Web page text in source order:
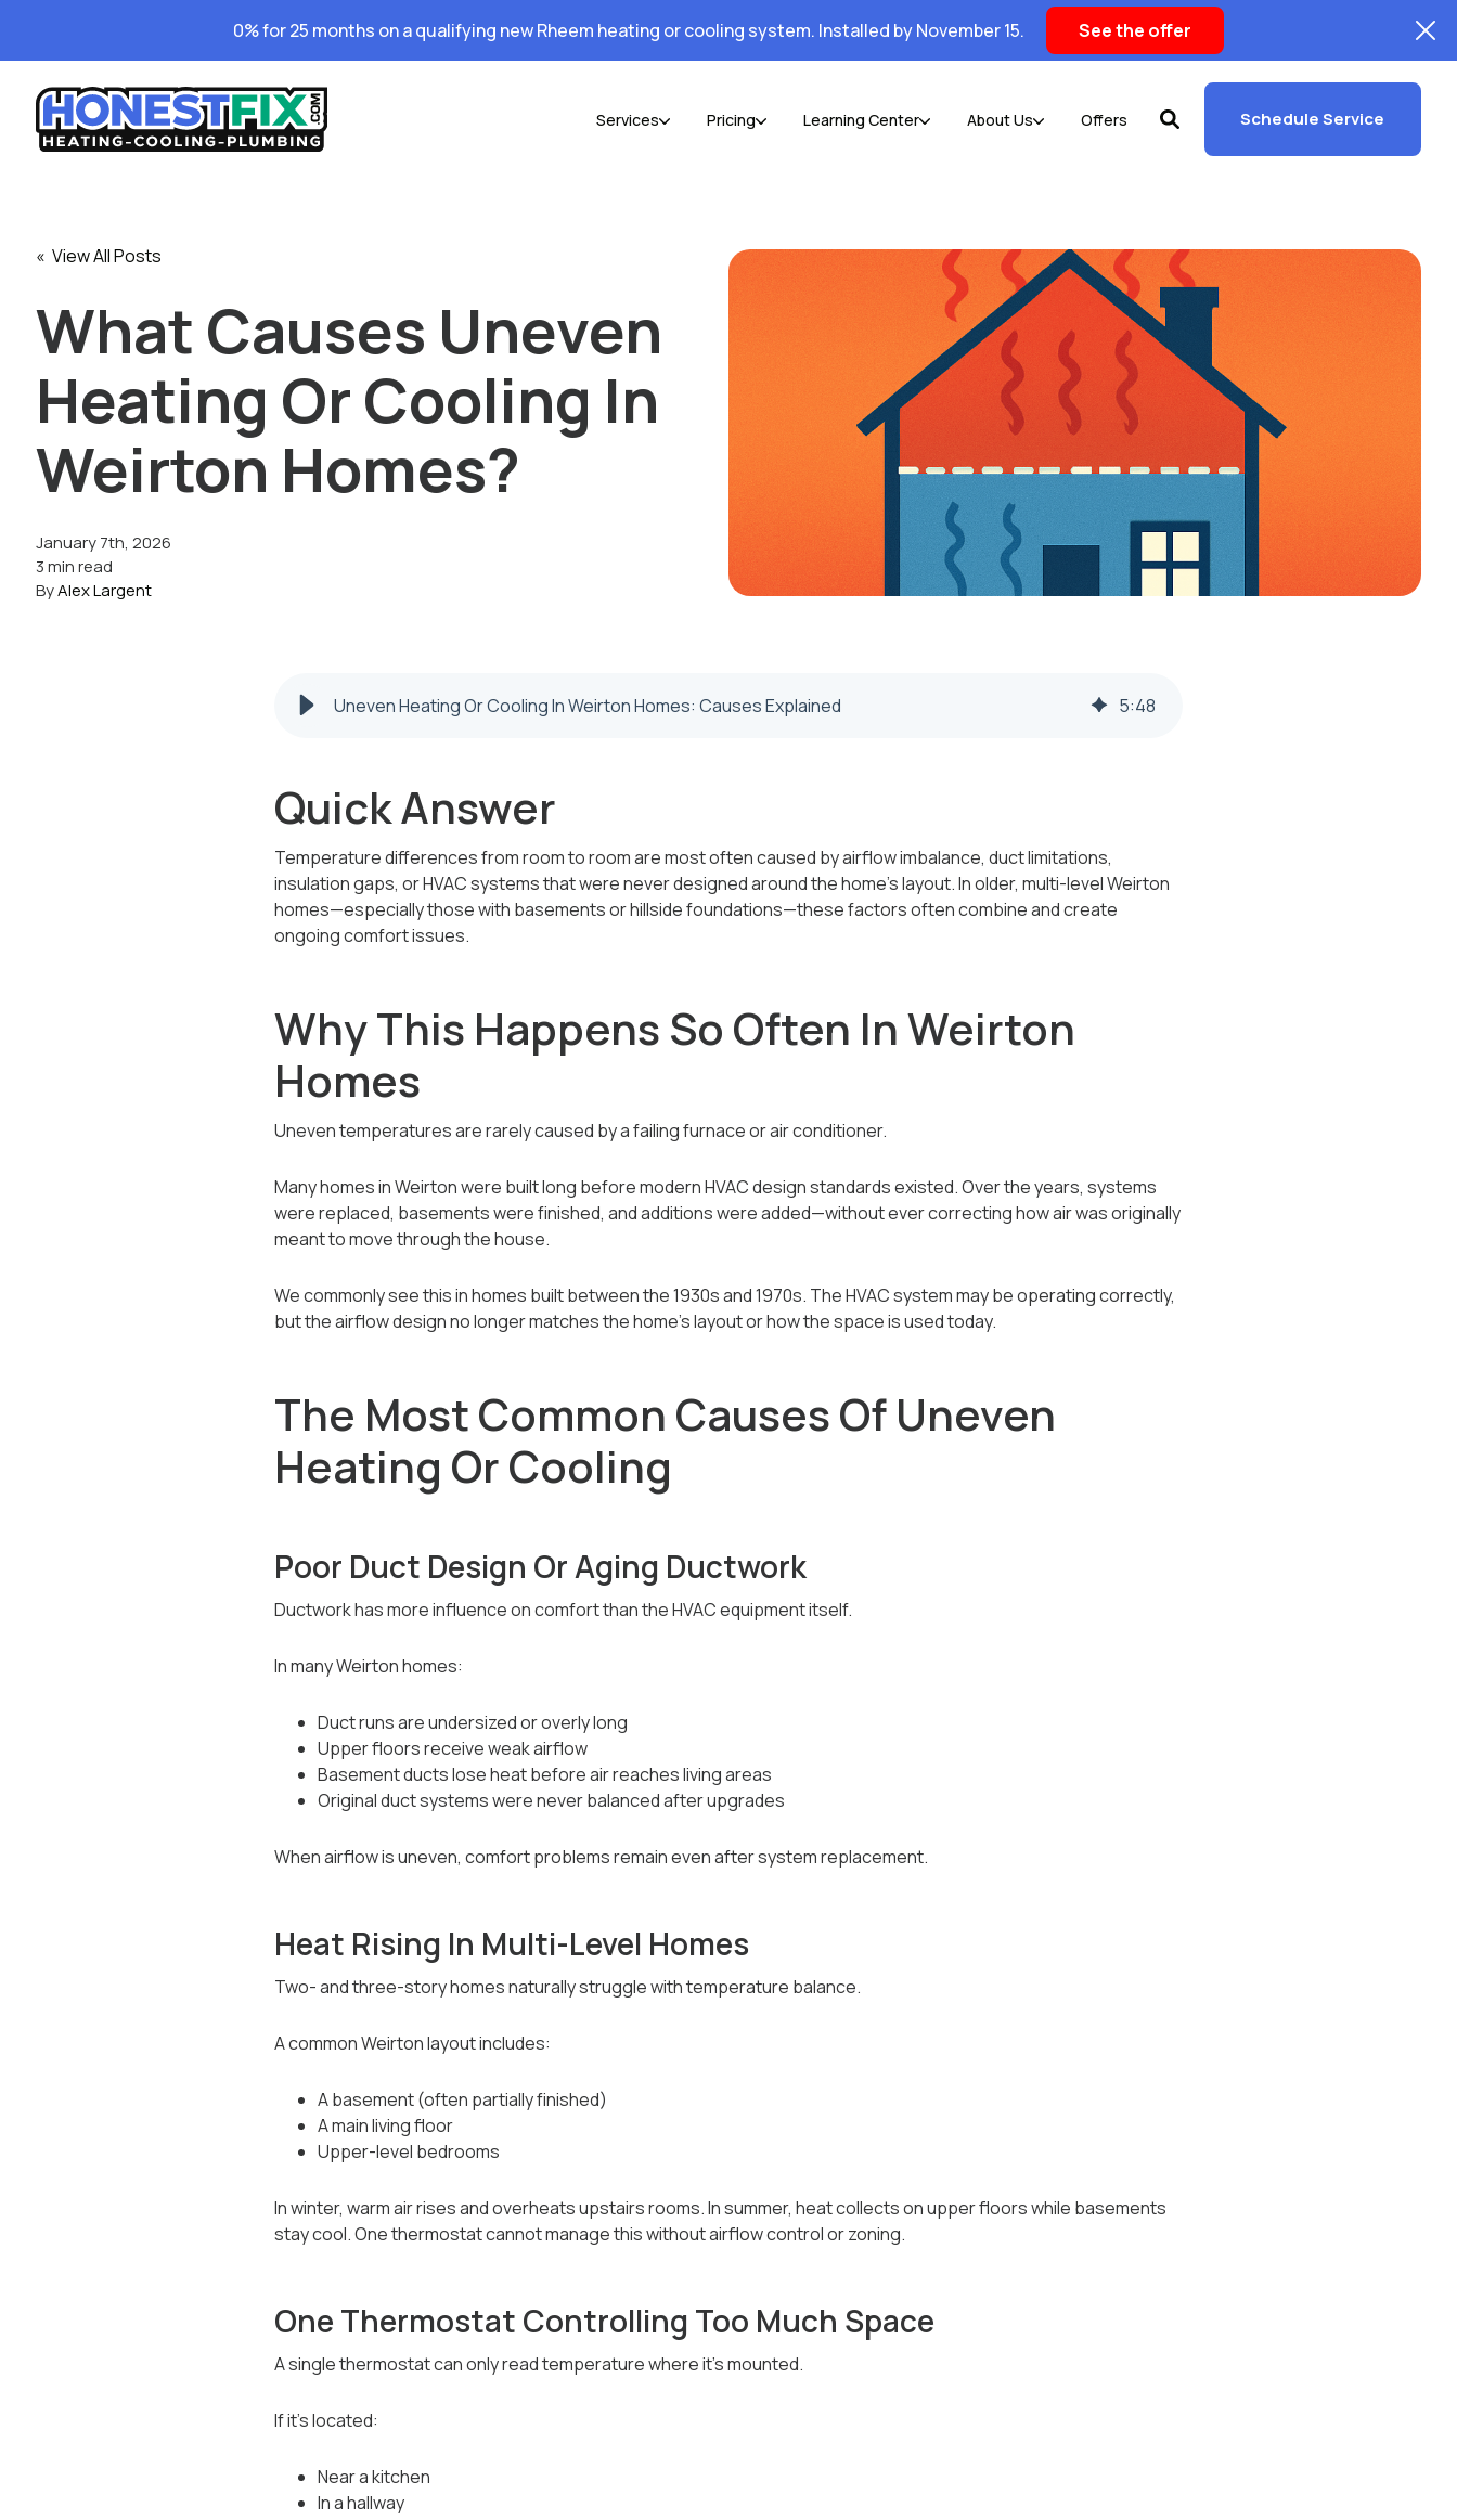
0% for 25 months on a qualifying new Rheem heating or cooling system. Installed by November 15. See the offer
Services Pricing Learning Center About Us Offers Schedule Service
« View All Posts
What Causes Uneven
Heating Or Cooling In
Weirton Homes?
January 7th, 2026
3 min read
ByAlex Largent
Uneven Heating Or Cooling In Weirton Homes: Causes Explained 5:48
Quick Answer
Temperature differences from room to room are most often caused by airflow imbalance, duct limitations,
insulation gaps, or HVAC systems that were never designed around the home’s layout. In older, multi-level Weirton
homes—especially those with basements or hillside foundations—these factors often combine and create
ongoing comfort issues.
Why This Happens So Often In Weirton
Homes
Uneven temperatures are rarely caused by a failing furnace or air conditioner.
Many homes in Weirton were built long before modern HVAC design standards existed. Over the years, systems
were replaced, basements were finished, and additions were added—without ever correcting how air was originally
meant to move through the house.
We commonly see this in homes built between the 1930s and 1970s. The HVAC system may be operating correctly,
but the airflow design no longer matches the home’s layout or how the space is used today.
The Most Common Causes Of Uneven
Heating Or Cooling
Poor Duct Design Or Aging Ductwork
Ductwork has more influence on comfort than the HVAC equipment itself.
In many Weirton homes:
Duct runs are undersized or overly long
Upper floors receive weak airflow
Basement ducts lose heat before air reaches living areas
Original duct systems were never balanced after upgrades
When airflow is uneven, comfort problems remain even after system replacement.
Heat Rising In Multi-Level Homes
Two- and three-story homes naturally struggle with temperature balance.
A common Weirton layout includes:
A basement (often partially finished)
A main living floor
Upper-level bedrooms
In winter, warm air rises and overheats upstairs rooms. In summer, heat collects on upper floors while basements
stay cool. One thermostat cannot manage this without airflow control or zoning.
One Thermostat Controlling Too Much Space
A single thermostat can only read temperature where it’s mounted.
If it’s located:
Near a kitchen
In a hallway